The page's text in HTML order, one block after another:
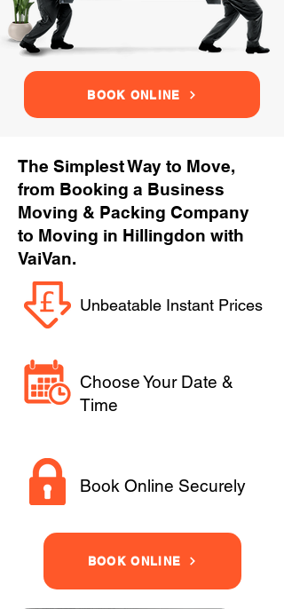
BOOK ONLINE
The Simplest Way to Move,
from Booking a Business
Moving & Packing Company
to Moving in Hillingdon with
VaiVan.
Unbeatable Instant Prices
Choose Your Date &
Time
Book Online Securely
BOOK ONLINE